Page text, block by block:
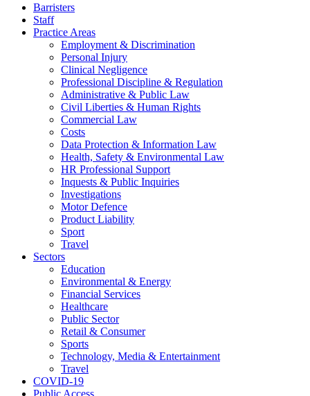
Barristers
Staff
Practice Areas
Employment & Discrimination
Personal Injury
Clinical Negligence
Professional Discipline & Regulation
Administrative & Public Law
Civil Liberties & Human Rights
Commercial Law
Costs
Data Protection & Information Law
Health, Safety & Environmental Law
HR Professional Support
Inquests & Public Inquiries
Investigations
Motor Defence
Product Liability
Sport
Travel
Sectors
Education
Environmental & Energy
Financial Services
Healthcare
Public Sector
Retail & Consumer
Sports
Technology, Media & Entertainment
Travel
COVID-19
Public Access